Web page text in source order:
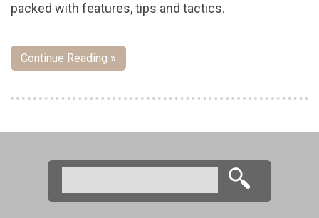
packed with features, tips and tactics.
Continue Reading »
Search form
Search